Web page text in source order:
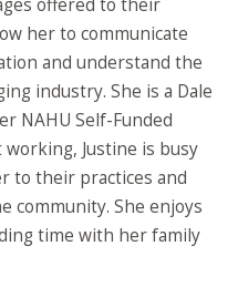
offered to their
her to communicate
and understand the
industry. She is a Dale
NAHU Self-Funded
Justine is busy
to their practices and
community. She enjoys
time with her family